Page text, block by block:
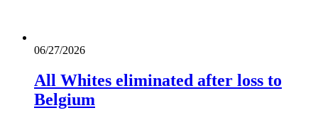
06/27/2026
All Whites eliminated after loss to
Belgium